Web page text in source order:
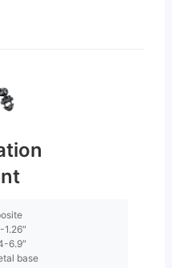
1.26″
6.9″
base